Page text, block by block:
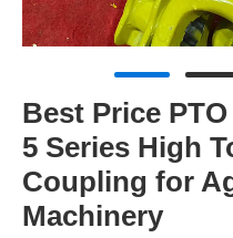
Best Price
5 Series High
Coupling for
Machinery